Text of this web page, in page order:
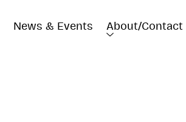
News & Events About/Contact